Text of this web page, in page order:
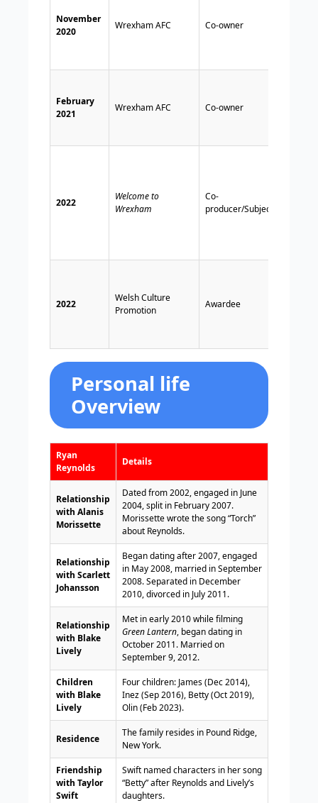
November
2020
Wrexham AFC Co-owner
February
2021
Wrexham AFC Co-owner
2022
Welcome to
Wrexham
Co-
producer/Subject
2022
Welsh Culture
Promotion
Awardee
Personal life
Overview
Ryan
Reynolds
Details
Relationship
with Alanis
Morissette
Dated from 2002, engaged in June
2004, split in February 2007.
Morissette wrote the song “Torch”
about Reynolds.
Relationship
with Scarlett
Johansson
Began dating after 2007, engaged
in May 2008, married in September
2008. Separated in December
2010, divorced in July 2011.
Relationship
with Blake
Lively
Met in early 2010 while filming
Green Lantern, began dating in
October 2011. Married on
September 9, 2012.
Children
with Blake
Lively
Four children: James (Dec 2014),
Inez (Sep 2016), Betty (Oct 2019),
Olin (Feb 2023).
Residence
The family resides in Pound Ridge,
New York.
Friendship
with Taylor
Swift
Swift named characters in her song
“Betty” after Reynolds and Lively’s
daughters.